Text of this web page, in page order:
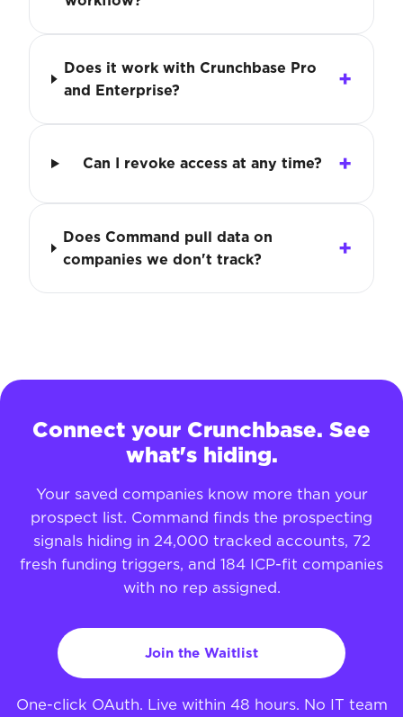
Does it work with Crunchbase Pro
and Enterprise?
Can I revoke access at any time?
Does Command pull data on
companies we don't track?
Connect your Crunchbase. See
what's hiding.
Your saved companies know more than your
prospect list. Command finds the prospecting
signals hiding in 24,000 tracked accounts, 72
fresh funding triggers, and 184 ICP-fit companies
with no rep assigned.
Join the Waitlist
One-click OAuth. Live within 48 hours. No IT team